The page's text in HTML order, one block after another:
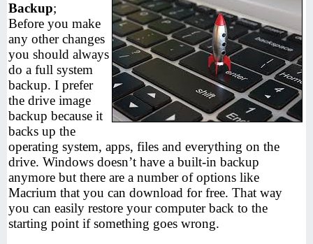
Backup;
Before you make
any other changes
you should always
do a full system
backup. I prefer
the drive image
backup because it
backs up the
operating system, apps, files and everything on the
drive. Windows doesn’t have a built-in backup
anymore but there are a number of options like
Macrium that you can download for free. That way
you can easily restore your computer back to the
starting point if something goes wrong.